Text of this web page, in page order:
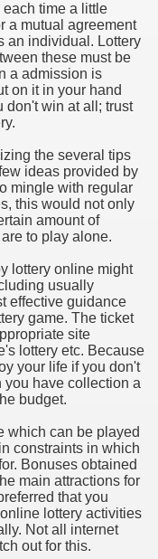
time a little
a mutual agreement
an individual. Lottery
these must be
a admission is
on it in your hand
don't win at all; trust
the several tips
ideas provided by
mingle with regular
this would not only
amount of
to play alone.
lottery online might
usually
effective guidance
game. The ticket
site
lottery etc. Because
your life if you don't
you have collection a
budget.
which can be played
constraints in which
Bonuses obtained
main attractions for
that you
lottery activities
Not all internet
out for this.